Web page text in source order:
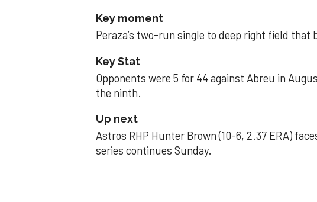
Key moment
Peraza’s two-run single to deep right field that
Key Stat
Opponents were 5 for 44 against Abreu in
the ninth.
Up next
Astros RHP Hunter Brown (10-6, 2.37 ERA)
series continues Sunday.